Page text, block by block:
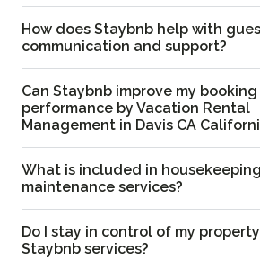
How does Staybnb help with
communication and support?
Can Staybnb improve my booking
performance by Vacation Rental
Management in Davis CA
What is included in
maintenance services?
Do I stay in control of my
Staybnb services?